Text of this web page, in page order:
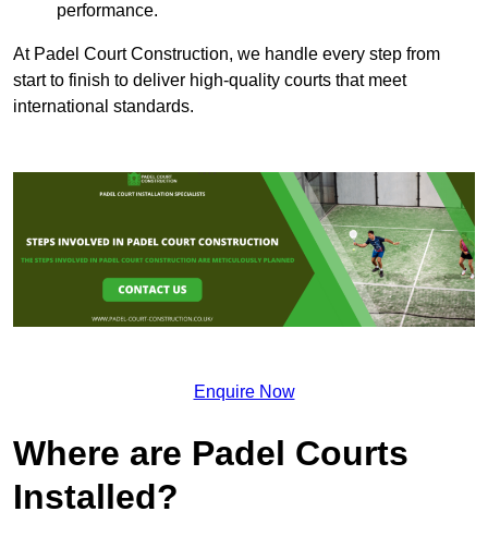
performance.
At Padel Court Construction, we handle every step from
start to finish to deliver high-quality courts that meet
international standards.
Enquire Now
Where are Padel Courts
Installed?